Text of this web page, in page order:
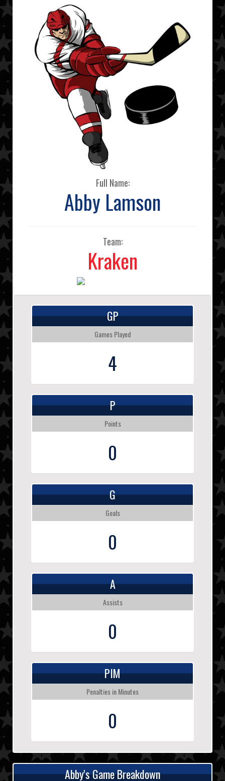
Full Name:
Abby Lamson
Team:
Kraken
GP
Games Played
4
P
Points
0
G
Goals
0
A
Assists
0
PIM
Penalties in Minutes
0
Abby's Game Breakdown